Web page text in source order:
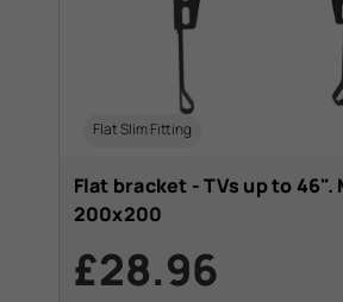
Flat Slim Fitting
Flat bracket - TVs up to 46".
200x200
£28.96